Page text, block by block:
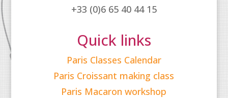
+33 (0)6 65 40 44 15
Quick links
Paris Classes Calendar
Paris Croissant making class
Paris Macaron workshop